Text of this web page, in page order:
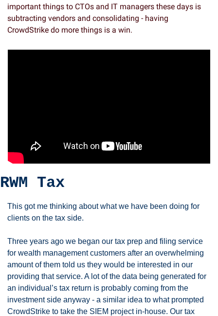
important things to CTOs and IT managers these days is
subtracting vendors and consolidating - having
CrowdStrike do more things is a win.
RWM Tax
This got me thinking about what we have been doing for
clients on the tax side.
Three years ago we began our tax prep and filing service
for wealth management customers after an overwhelming
amount of them told us they would be interested in our
providing that service. A lot of the data being generated for
an individual’s tax return is probably coming from the
investment side anyway - a similar idea to what prompted
CrowdStrike to take the SIEM project in-house. Our tax